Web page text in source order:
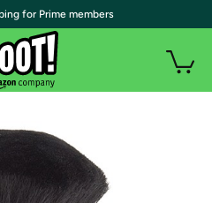
for Prime members